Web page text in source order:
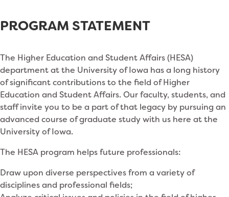
PROGRAM STATEMENT
The Higher Education and Student Affairs (HESA)
department at the University of Iowa has a long history
of significant contributions to the field of Higher
Education and Student Affairs. Our faculty, students, and
staff invite you to be a part of that legacy by pursuing an
advanced course of graduate study with us here at the
University of Iowa.
The HESA program helps future professionals:
Draw upon diverse perspectives from a variety of
disciplines and professional fields;